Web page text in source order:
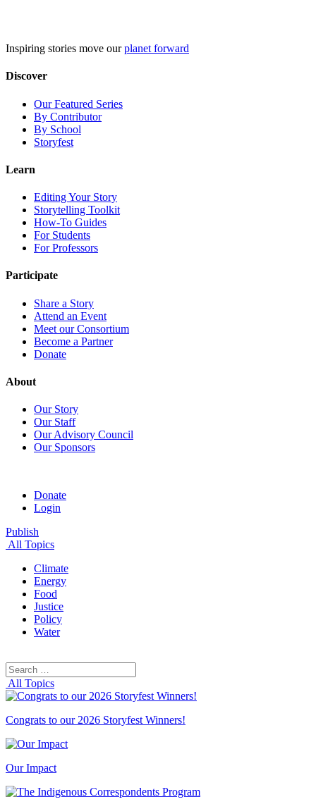
Inspiring stories move ourplanet forward
Discover
Our Featured Series
By Contributor
By School
Storyfest
Learn
Editing Your Story
Storytelling Toolkit
How-To Guides
For Students
For Professors
Participate
Share a Story
Attend an Event
Meet our Consortium
Become a Partner
Donate
About
Our Story
Our Staff
Our Advisory Council
Our Sponsors
Donate
Login
Publish
All Topics
Climate
Energy
Food
Justice
Policy
Water
Search
for:
All Topics
Congrats to our 2026 Storyfest Winners!
Our Impact